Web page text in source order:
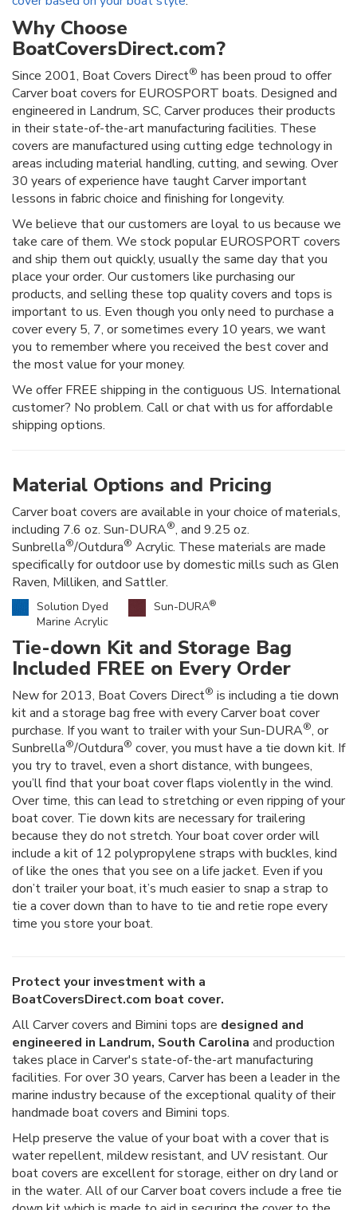
Why Choose
BoatCoversDirect.com?
Since 2001, Boat Covers Direct® has been proud to offer
Carver boat covers for EUROSPORT boats. Designed and
engineered in Landrum, SC, Carver produces their products
in their state-of-the-art manufacturing facilities. These
covers are manufactured using cutting edge technology in
areas including material handling, cutting, and sewing. Over
30 years of experience have taught Carver important
lessons in fabric choice and finishing for longevity.
We believe that our customers are loyal to us because we
take care of them. We stock popular EUROSPORT covers
and ship them out quickly, usually the same day that you
place your order. Our customers like purchasing our
products, and selling these top quality covers and tops is
important to us. Even though you only need to purchase a
cover every 5, 7, or sometimes every 10 years, we want
you to remember where you received the best cover and
the most value for your money.
We offer FREE shipping in the contiguous US. International
customer? No problem. Call or chat with us for affordable
shipping options.
Material Options and Pricing
Carver boat covers are available in your choice of materials,
including 7.6 oz. Sun-DURA®, and 9.25 oz.
Sunbrella®/Outdura® Acrylic. These materials are made
specifically for outdoor use by domestic mills such as Glen
Raven, Milliken, and Sattler.
Solution Dyed
Marine Acrylic
Sun-DURA®
Tie-down Kit and Storage Bag
Included FREE on Every Order
New for 2013, Boat Covers Direct® is including a tie down
kit and a storage bag free with every Carver boat cover
purchase. If you want to trailer with your Sun-DURA®, or
Sunbrella®/Outdura® cover, you must have a tie down kit. If
you try to travel, even a short distance, with bungees,
you’ll find that your boat cover flaps violently in the wind.
Over time, this can lead to stretching or even ripping of your
boat cover. Tie down kits are necessary for trailering
because they do not stretch. Your boat cover order will
include a kit of 12 polypropylene straps with buckles, kind
of like the ones that you see on a life jacket. Even if you
don’t trailer your boat, it’s much easier to snap a strap to
tie a cover down than to have to tie and retie rope every
time you store your boat.
Protect your investment with a
BoatCoversDirect.com boat cover.
All Carver covers and Bimini tops are designed and
engineered in Landrum, South Carolina and production
takes place in Carver's state-of-the-art manufacturing
facilities. For over 30 years, Carver has been a leader in the
marine industry because of the exceptional quality of their
handmade boat covers and Bimini tops.
Help preserve the value of your boat with a cover that is
water repellent, mildew resistant, and UV resistant. Our
boat covers are excellent for storage, either on dry land or
in the water. All of our Carver boat covers include a free tie